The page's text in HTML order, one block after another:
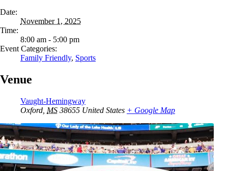
Date:
November 1, 2025
Time:
8:00 am - 5:00 pm
Event Categories:
Family Friendly, Sports
Venue
Vaught-Hemingway
Oxford MS 38655 United States + Google Map